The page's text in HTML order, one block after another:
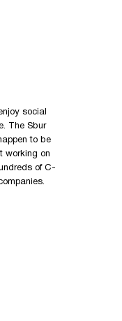
social
The Sbur
to be
working on
of C-